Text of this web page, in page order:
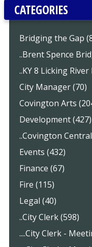
CATEGORIES
Bridging the Gap
..Brent Spence
..KY 8 Licking
City Manager (70)
Covington Arts
Development (427)
..Covington
Events (432)
Finance (67)
Fire (115)
Legal (40)
..City Clerk (598)
....City Clerk -